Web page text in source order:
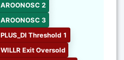
AROONOSC 2
AROONOSC 3
PLUS_DI Threshold 1
WILLR Exit Oversold